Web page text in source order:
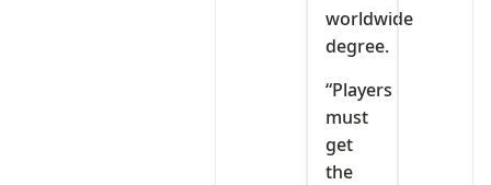
worldwide
degree.
“Players
must
get
the